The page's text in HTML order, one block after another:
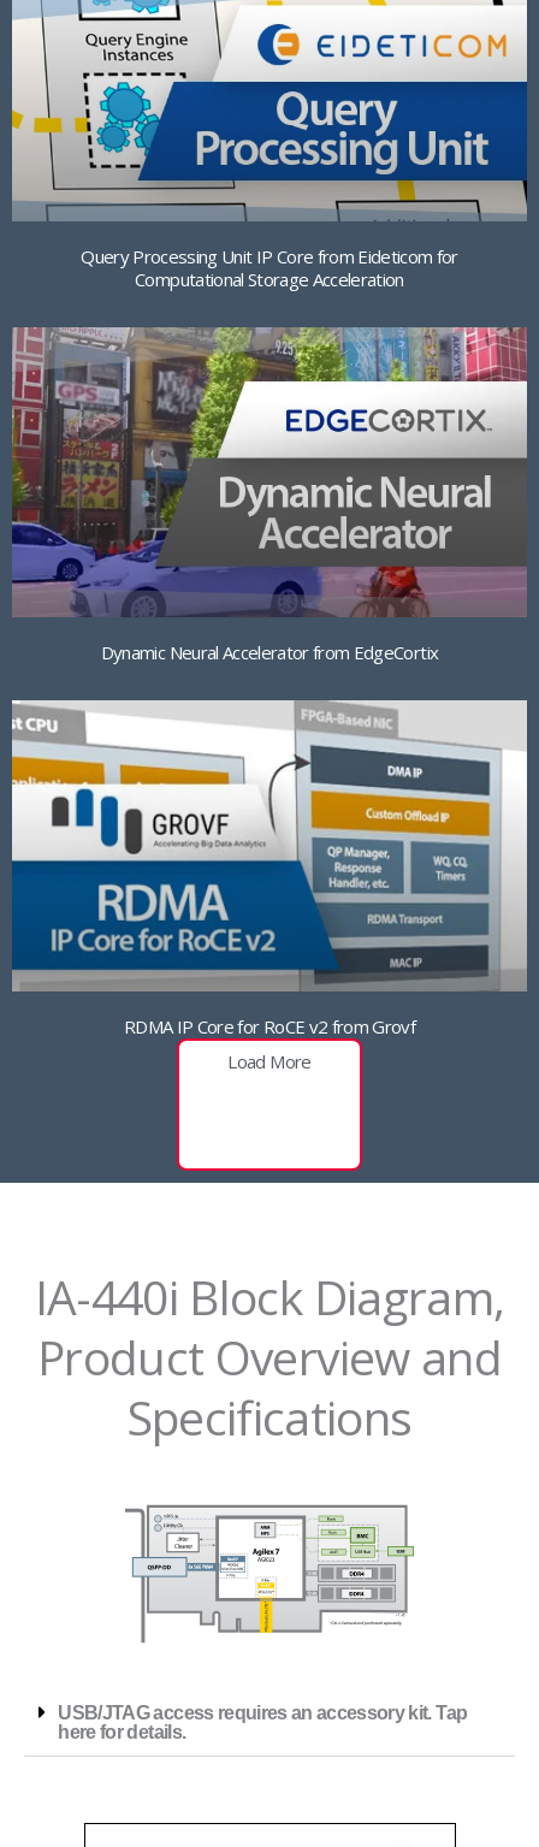
Query Processing Unit IP Core from Eideticom for
Computational Storage Acceleration
Dynamic Neural Accelerator from EdgeCortix
RDMA IP Core for RoCE v2 from Grovf
Load More
IA-440i Block Diagram,
Product Overview and
Specifications
USB/JTAG access requires an accessory kit. Tap
here for details.